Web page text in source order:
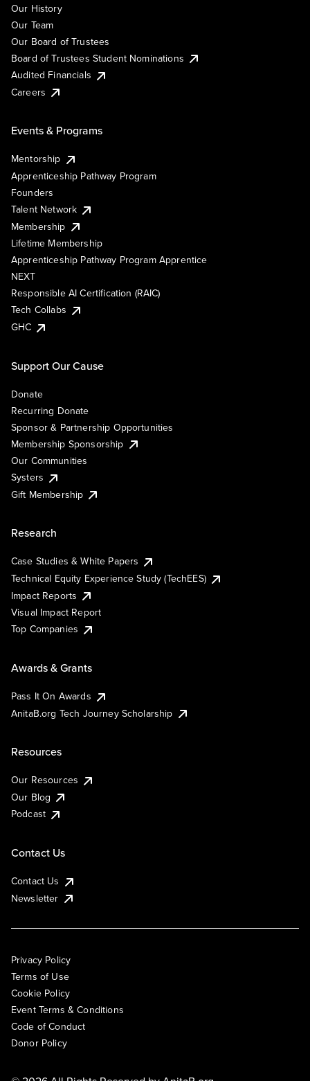
Our History
Our Team
Our Board of Trustees
Board of Trustees Student Nominations
Audited Financials
Careers
Events & Programs
Mentorship
Apprenticeship Pathway Program
Founders
Talent Network
Membership
Lifetime Membership
Apprenticeship Pathway Program Apprentice
NEXT
Responsible AI Certification (RAIC)
Tech Collabs
GHC
Support Our Cause
Donate
Recurring Donate
Sponsor & Partnership Opportunities
Membership Sponsorship
Our Communities
Systers
Gift Membership
Research
Case Studies & White Papers
Technical Equity Experience Study (TechEES)
Impact Reports
Visual Impact Report
Top Companies
Awards & Grants
Pass It On Awards
AnitaB.org Tech Journey Scholarship
Resources
Our Resources
Our Blog
Podcast
Contact Us
Contact Us
Newsletter
Privacy Policy
Terms of Use
Cookie Policy
Event Terms & Conditions
Code of Conduct
Donor Policy